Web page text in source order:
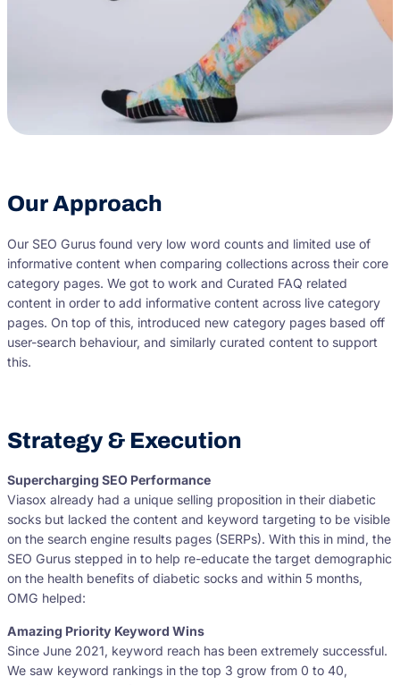
Our Approach
Our SEO Gurus found very low word counts and limited use of
informative content when comparing collections across their core
category pages. We got to work and Curated FAQ related
content in order to add informative content across live category
pages. On top of this, introduced new category pages based off
user-search behaviour, and similarly curated content to support
this.
Strategy & Execution
Supercharging SEO Performance
Viasox already had a unique selling proposition in their diabetic
socks but lacked the content and keyword targeting to be visible
on the search engine results pages (SERPs). With this in mind, the
SEO Gurus stepped in to help re-educate the target demographic
on the health benefits of diabetic socks and within 5 months,
OMG helped:
Amazing Priority Keyword Wins
Since June 2021, keyword reach has been extremely successful.
We saw keyword rankings in the top 3 grow from 0 to 40,